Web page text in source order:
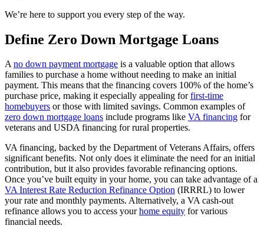
We’re here to support you every step of the way.
Define Zero Down Mortgage Loans
Ano down payment mortgage is a valuable option that allows
families to purchase a home without needing to make an initial
payment. This means that the financing covers 100% of the home’s
purchase price, making it especially appealing forfirst-time
homebuyers or those with limited savings. Common examples of
zero down mortgage loans include programs like VA financing for
veterans and USDA financing for rural properties.
VA financing, backed by the Department of Veterans Affairs, offers
significant benefits. Not only does it eliminate the need for an initial
contribution, but it also provides favorable refinancing options.
Once you’ve built equity in your home, you can take advantage of a
VA Interest Rate Reduction Refinance Option (IRRRL) to lower
your rate and monthly payments. Alternatively, a VA cash-out
refinance allows you to access yourhome equity for various
financial needs.